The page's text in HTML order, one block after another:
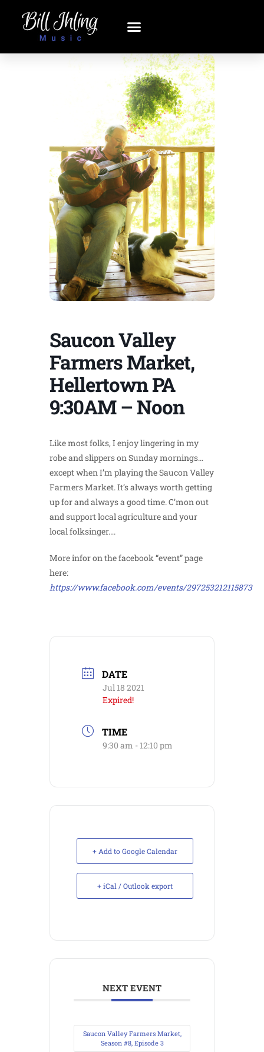
Saucon Valley
Farmers Market,
Hellertown PA
9:30AM – Noon
Like most folks, I enjoy lingering in my
robe and slippers on Sunday mornings…
except when I’m playing the Saucon Valley
Farmers Market. It’s always worth getting
up for and always a good time. C’mon out
and support local agriculture and your
local folksinger….
More infor on the facebook “event” page
here:
https://www.facebook.com/events/297253212115873
DATE
Jul 18 2021
Expired!
TIME
9:30 am - 12:10 pm
+ Add to Google Calendar
+ iCal / Outlook export
NEXT EVENT
Saucon Valley Farmers Market,
Season #8, Episode 3